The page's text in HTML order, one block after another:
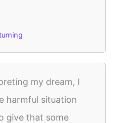
my dream, I
harmful situation
give that some